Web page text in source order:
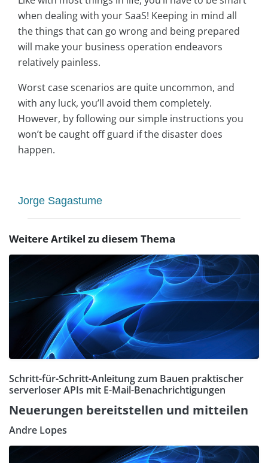
when dealing with your SaaS! Keeping in mind all
the things that can go wrong and being prepared
will make your business operation endeavors
relatively painless.
Worst case scenarios are quite uncommon, and
with any luck, you’ll avoid them completely.
However, by following our simple instructions you
won’t be caught off guard if the disaster does
happen.
Jorge Sagastume
Weitere Artikel zu diesem Thema
Schritt-für-Schritt-Anleitung zum Bauen praktischer
serverloser APIs mit E-Mail-Benachrichtigungen
Neuerungen bereitstellen und mitteilen
Andre Lopes